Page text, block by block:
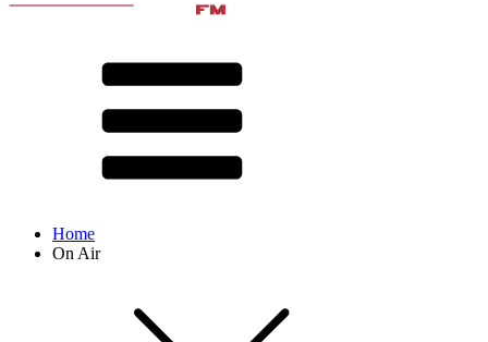
Home
On Air